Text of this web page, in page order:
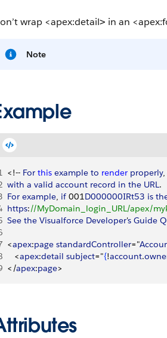
wrap <apex:detail> in an
Note
<!-- For this example to render properly,
with a valid account record in the URL.
For example, if 001D000000IRt53 is
https://MyDomain_login_URL/apex/
See the Visualforce Developer's Guide
<apex:page standardController="
<apex:detail subject="{!account.
< /apex:page>